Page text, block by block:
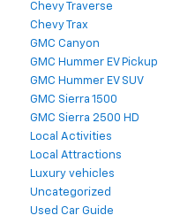
Chevy Traverse
Chevy Trax
GMC Canyon
GMC Hummer EV Pickup
GMC Hummer EV SUV
GMC Sierra 1500
GMC Sierra 2500 HD
Local Activities
Local Attractions
Luxury vehicles
Uncategorized
Used Car Guide